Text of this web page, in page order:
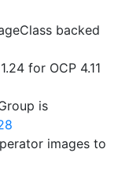
backed
for OCP 4.11
is
images to